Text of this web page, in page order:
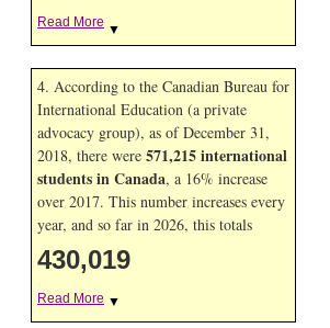
Read More ▼
4. According to the Canadian Bureau for
International Education (a private
advocacy group), as of December 31,
2018, there were 571,215 international
students in Canada, a 16% increase
over 2017. This number increases every
year, and so far in 2026, this totals
430,019
Read More ▼